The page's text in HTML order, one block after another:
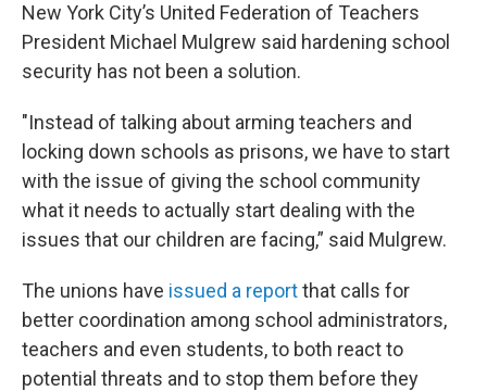
New York City’s United Federation of Teachers
President Michael Mulgrew said hardening school
security has not been a solution.
"Instead of talking about arming teachers and
locking down schools as prisons, we have to start
with the issue of giving the school community
what it needs to actually start dealing with the
issues that our children are facing,” said Mulgrew.
The unions have issued a reportthat calls for
better coordination among school administrators,
teachers and even students, to both react to
potential threats and to stop them before they